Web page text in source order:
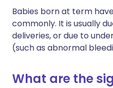
Babies born at term
commonly. It is usually
deliveries, or due to
(such as abnormal
What are the